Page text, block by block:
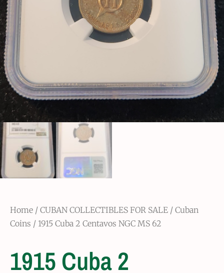
Home / CUBAN COLLECTIBLES FOR SALE / Cuban
Coins / 1915 Cuba 2 Centavos NGC MS 62
1915 Cuba 2